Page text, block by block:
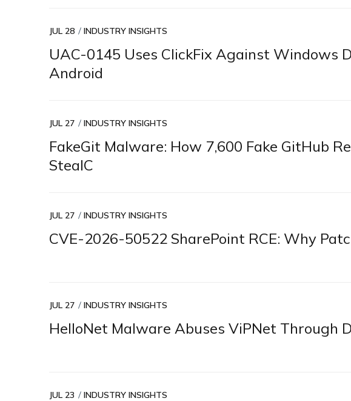
JUL 28 INDUSTRY INSIGHTS
UAC-0145 Uses ClickFix Against Windows
Android
JUL 27 INDUSTRY INSIGHTS
FakeGit Malware: How 7,600 Fake GitHub
StealC
JUL 27 INDUSTRY INSIGHTS
CVE-2026-50522 SharePoint RCE: Why
JUL 27 INDUSTRY INSIGHTS
HelloNet Malware Abuses ViPNet Through
JUL 23 INDUSTRY INSIGHTS